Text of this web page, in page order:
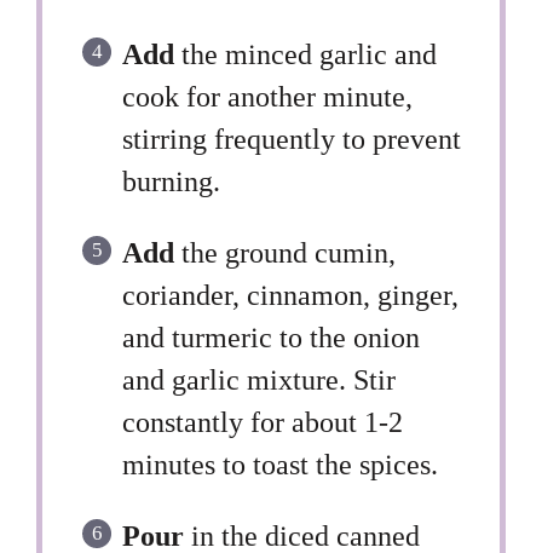
Add the minced garlic and
cook for another minute,
stirring frequently to prevent
burning.
Add the ground cumin,
coriander, cinnamon, ginger,
and turmeric to the onion
and garlic mixture. Stir
constantly for about 1-2
minutes to toast the spices.
Pour in the diced canned